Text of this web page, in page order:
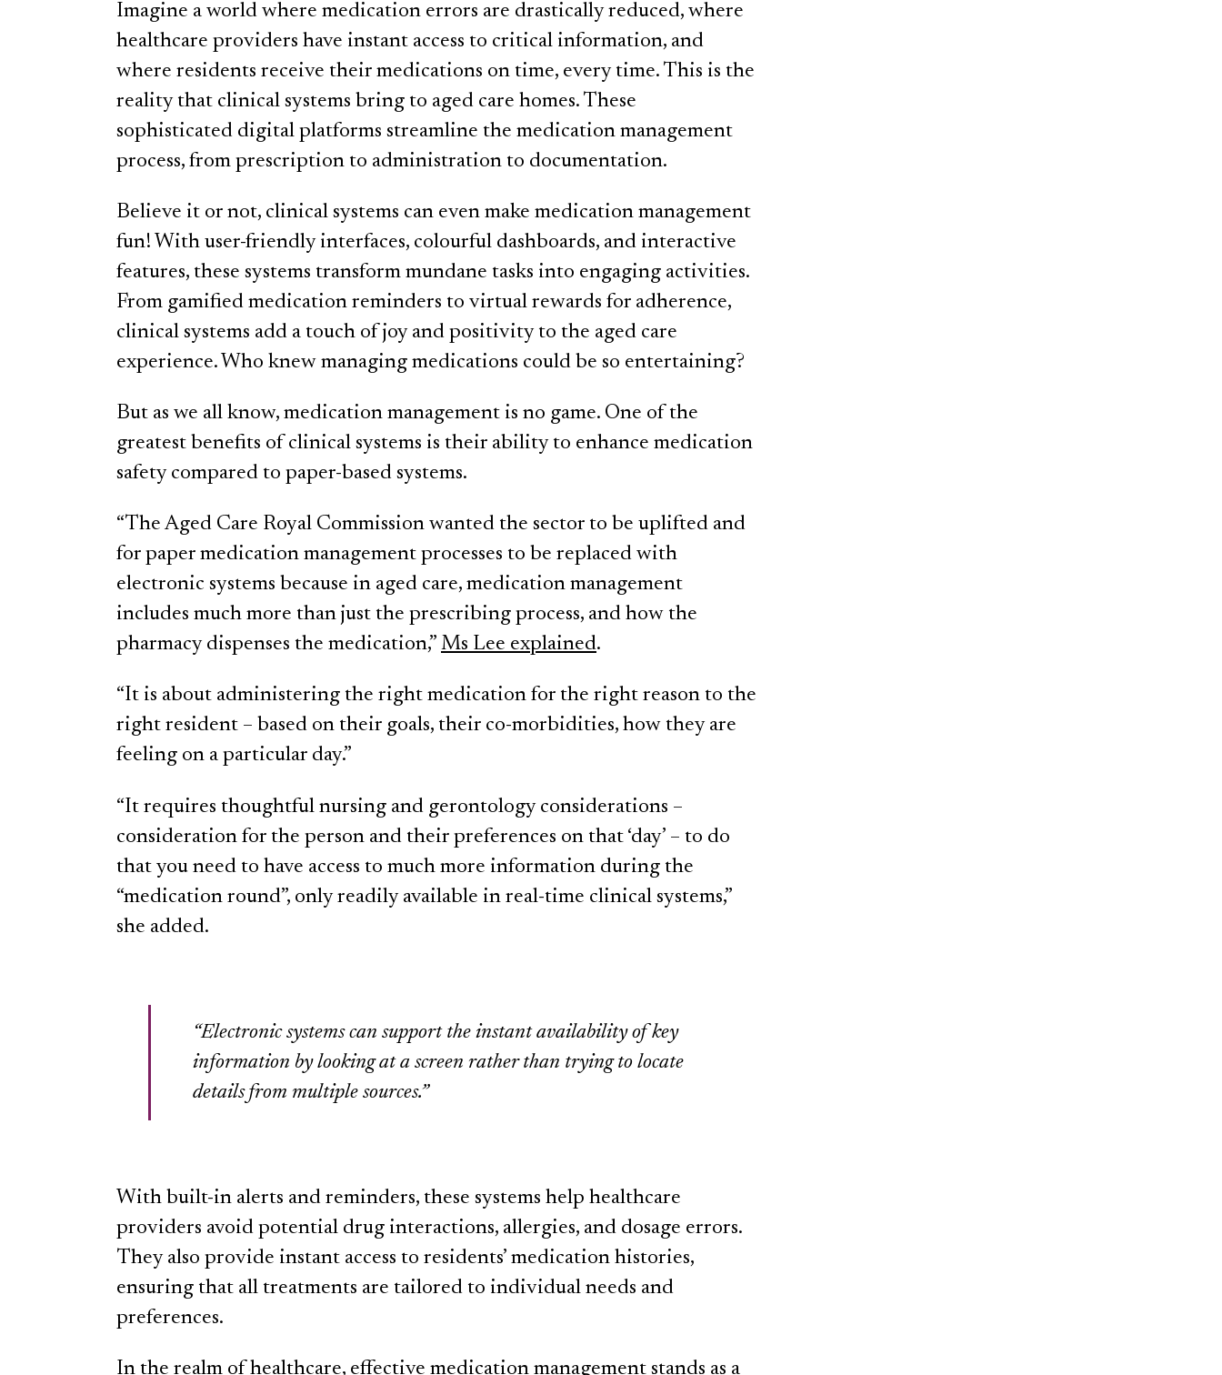
Imagine a world where medication errors are drastically reduced, where
healthcare providers have instant access to critical information, and
where residents receive their medications on time, every time. This is the
reality that clinical systems bring to aged care homes. These
sophisticated digital platforms streamline the medication management
process, from prescription to administration to documentation.
Believe it or not, clinical systems can even make medication management
fun! With user-friendly interfaces, colourful dashboards, and interactive
features, these systems transform mundane tasks into engaging activities.
From gamified medication reminders to virtual rewards for adherence,
clinical systems add a touch of joy and positivity to the aged care
experience. Who knew managing medications could be so entertaining?
But as we all know, medication management is no game. One of the
greatest benefits of clinical systems is their ability to enhance medication
safety compared to paper-based systems.
“The Aged Care Royal Commission wanted the sector to be uplifted and
for paper medication management processes to be replaced with
electronic systems because in aged care, medication management
includes much more than just the prescribing process, and how the
pharmacy dispenses the medication,” Ms Lee explained.
“It is about administering the right medication for the right reason to the
right resident – based on their goals, their co-morbidities, how they are
feeling on a particular day.”
“It requires thoughtful nursing and gerontology considerations –
consideration for the person and their preferences on that ‘day’ – to do
that you need to have access to much more information during the
“medication round”, only readily available in real-time clinical systems,”
she added.
“Electronic systems can support the instant availability of key
information by looking at a screen rather than trying to locate
details from multiple sources.”
With built-in alerts and reminders, these systems help healthcare
providers avoid potential drug interactions, allergies, and dosage errors.
They also provide instant access to residents’ medication histories,
ensuring that all treatments are tailored to individual needs and
preferences.
In the realm of healthcare, effective medication management stands as a